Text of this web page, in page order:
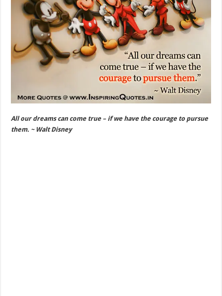
All our dreams can come true – if we have the courage to pursue
them. ~ Walt Disney